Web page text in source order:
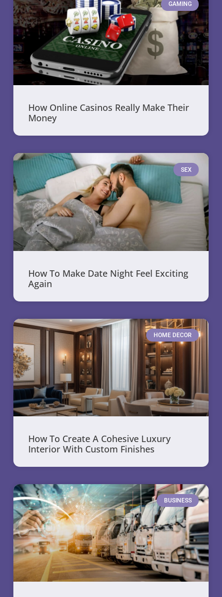
GAMING
How Online Casinos Really Make Their
Money
SEX
How To Make Date Night Feel Exciting
Again
HOME DECOR
How To Create A Cohesive Luxury
Interior With Custom Finishes
BUSINESS